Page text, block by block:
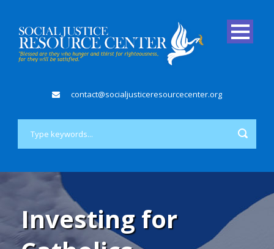
contact@socialjusticeresourcecenter.org
Investing for